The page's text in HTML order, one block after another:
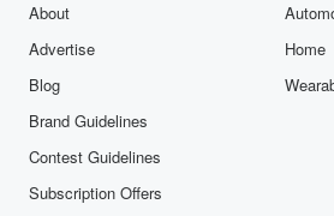
About
Advertise
Blog
Brand Guidelines
Contest Guidelines
Subscription Offers
Home